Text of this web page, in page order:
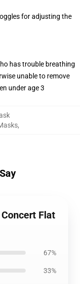
for adjusting the
has trouble breathing
unable to remove
under age 3
,
Flat
67%
33%